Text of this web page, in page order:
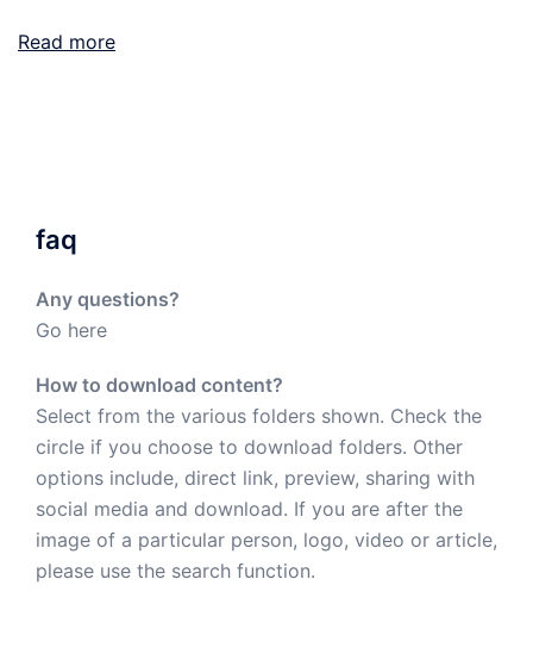
Read more
faq
Any questions?
Go here
How to download content?
Select from the various folders shown. Check the
circle if you choose to download folders. Other
options include, direct link, preview, sharing with
social media and download. If you are after the
image of a particular person, logo, video or article,
please use the search function.